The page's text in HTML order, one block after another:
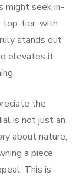
might seek in-
top-tier, with
stands out
elevates it
the
is not just an
about nature,
a piece
This is